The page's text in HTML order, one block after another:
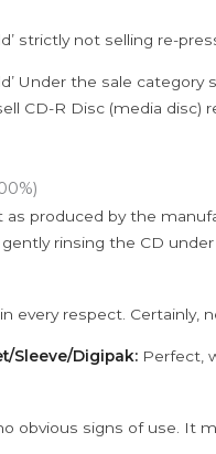
strictly not selling re-
Under the sale
CD-R Disc (media disc)
produced by the
rinsing the CD
every respect. Certainly,
Sleeve/Digipak: Perfect,
obvious signs of use. It